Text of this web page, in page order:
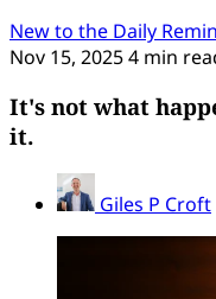
New to the Daily
Nov 15, 20254 min
It's not what
it.
Giles P Croft